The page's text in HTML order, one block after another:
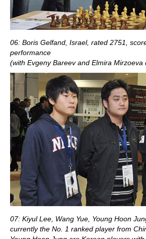
06: Boris Gelfand, Israel, rated 2751,
performance
(with Evgeny Bareev and Elmira Mirzoeva
07: Kiyul Lee, Wang Yue, Young Hoon
currently the No. 1 ranked player from